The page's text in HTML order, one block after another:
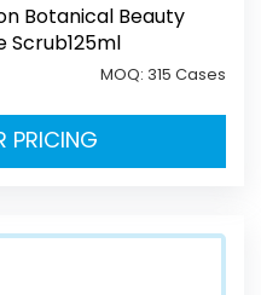
Botanical Beauty
Scrub125ml
MOQ: 315 Cases
PRICING